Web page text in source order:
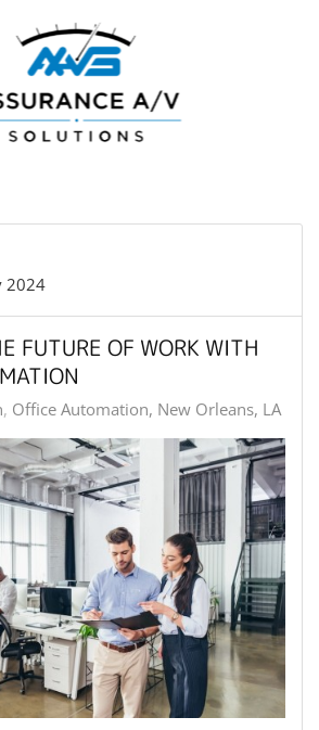
2024
FUTURE OF WORK WITH
Office Automation, New Orleans, LA